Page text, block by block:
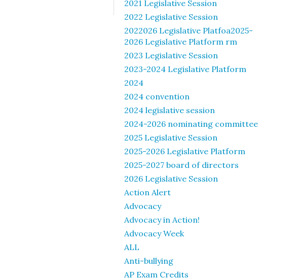
2021 Legislative Session
2022 Legislative Session
2022026 Legislative Platfoa2025-
2026 Legislative Platform rm
2023 Legislative Session
2023-2024 Legislative Platform
2024
2024 convention
2024 legislative session
2024-2026 nominating committee
2025 Legislative Session
2025-2026 Legislative Platform
2025-2027 board of directors
2026 Legislative Session
Action Alert
Advocacy
Advocacy in Action!
Advocacy Week
ALL
Anti-bullying
AP Exam Credits